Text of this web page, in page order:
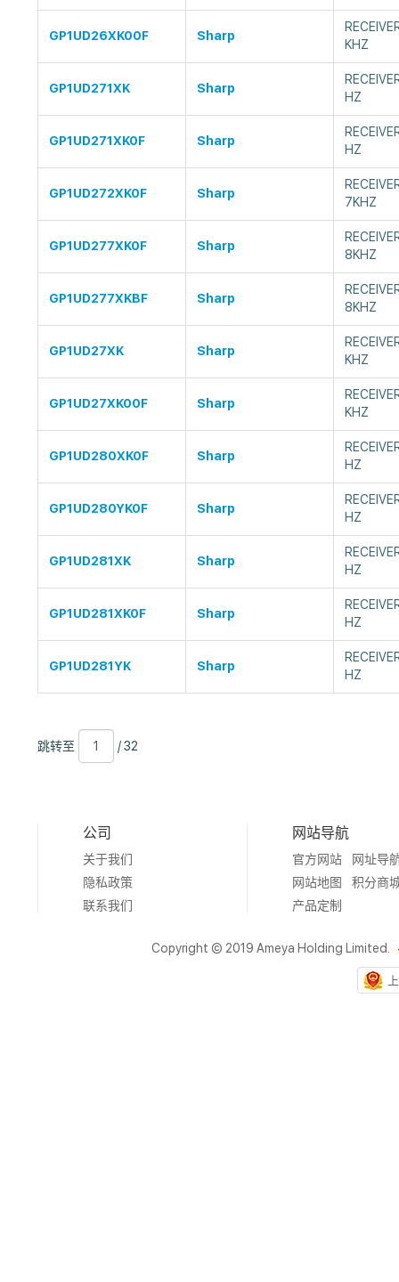
GP1UD26XK00F Sharp
KHZ
GP1UD271XK Sharp
HZ
GP1UD271XK0F Sharp
HZ
GP1UD272XK0F Sharp
7KHZ
GP1UD277XK0F Sharp
8KHZ
GP1UD277XKBF Sharp
8KHZ
GP1UD27XK Sharp
KHZ
GP1UD27XK00F Sharp
KHZ
GP1UD280XK0F Sharp
HZ
GP1UD280YK0F Sharp
HZ
GP1UD281XK Sharp
HZ
GP1UD281XK0F Sharp
HZ
GP1UD281YK Sharp
HZ
跳
转
跳转至
32
/ 32
公司
关于我们
隐私政策
联系我们
网站导航
官方网站
网址导
网站地图
积分商
产品定制
Copyright © 2019 Ameya Holding Limited.